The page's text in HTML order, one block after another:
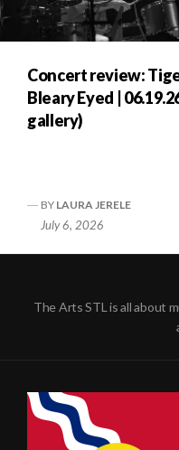
Concert review:
Bleary Eyed |
gallery)
BY LAURA JERELE
July 6, 2026
The Arts STL is all about